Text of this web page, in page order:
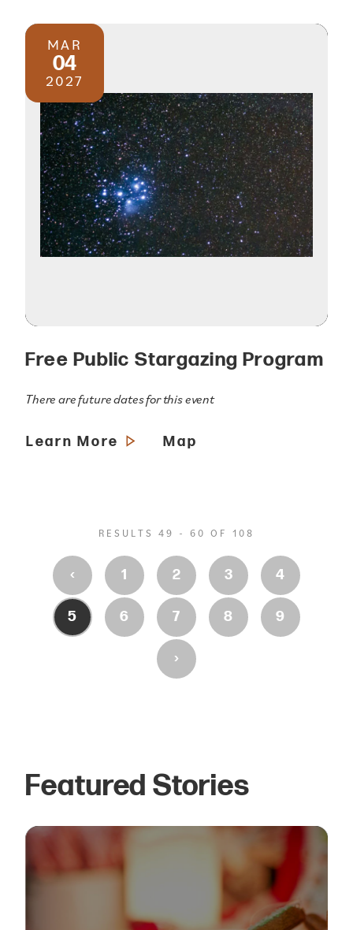
MAR
04
2027
Free Public Stargazing Program
There are future dates for this event
Learn More Map
RESULTS 49 - 60 OF 108
‹ 1 2 3 4
5 6 7 8 9
›
Featured Stories